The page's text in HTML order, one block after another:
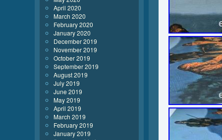
April 2020
March 2020
February 2020
January 2020
December 2019
November 2019
October 2019
September 2019
August 2019
July 2019
June 2019
May 2019
April 2019
March 2019
February 2019
January 2019